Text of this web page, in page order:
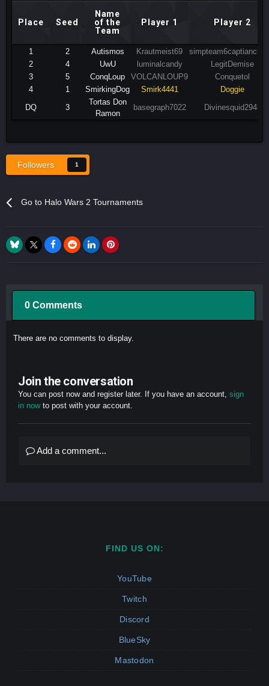
Place Seed
Name
of the
Team
Player 1 Player 2
1 2 Autismos Krautmeist69
2
4 UwU luminalcandy
LegitDemise
3
5 ConqLoup VOLCANLOUP9
Conquetol
4
1 SmirkingDog Smirk4441
Doggie
DQ
3
Tortas Don
Ramon
basegraph7022 Divinesquid2948
Followers 1
Go to Halo Wars 2 Tournaments
0 Comments
There are no comments to display.
Join the conversation
You can post now and register later. If you have an account, sign
in nowto post with your account.
Add a comment...
FIND US ON:
YouTube
Twitch
Discord
BlueSky
Mastodon